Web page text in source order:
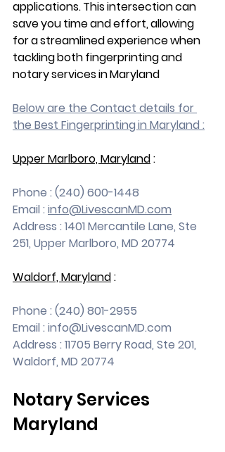
applications. This intersection can
save you time and effort, allowing
for a streamlined experience when
tackling both fingerprinting and
notary services in Maryland
Below are the Contact details for
the Best Fingerprinting in Maryland :
Upper Marlboro, Maryland :
Phone : (240) 600-1448
Email : info@LivescanMD.com
Address : 1401 Mercantile Lane, Ste
251, Upper Marlboro, MD 20774
Waldorf, Maryland :
Phone : (240) 801-2955
Email : info@LivescanMD.com
Address : 11705 Berry Road, Ste 201,
Waldorf, MD 20774
Notary Services
Maryland